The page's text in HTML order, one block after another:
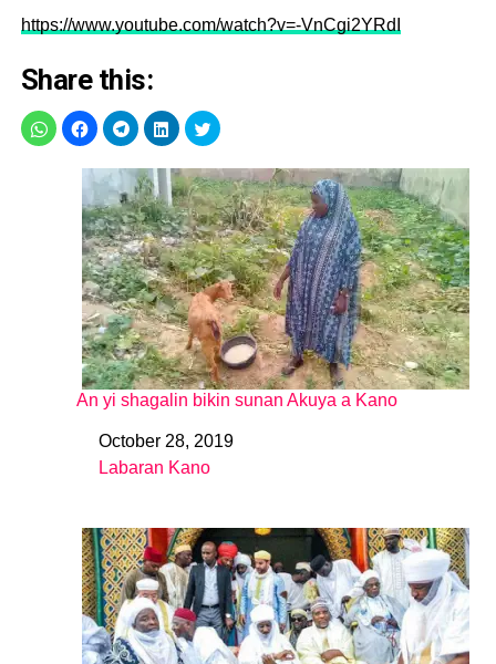
https://www.youtube.com/watch?v=-VnCgi2YRdI
Share this:
An yi shagalin bikin sunan Akuya a Kano
DateOctober 28, 2019
In relation to
Labaran Kano